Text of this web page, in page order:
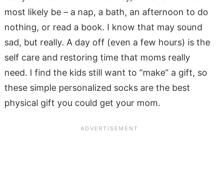
most likely be – a nap, a bath, an afternoon to do
nothing, or read a book. I know that may sound
sad, but really. A day off (even a few hours) is the
self care and restoring time that moms really
need. I find the kids still want to “make” a gift, so
these simple personalized socks are the best
physical gift you could get your mom.